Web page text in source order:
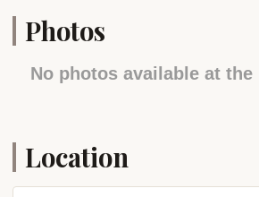
provides routes to the
Scout Troops, and any other
Locally, while the campground
a more private and focused
the surrounding Quakertown area
Photos
No photos available at the
Location